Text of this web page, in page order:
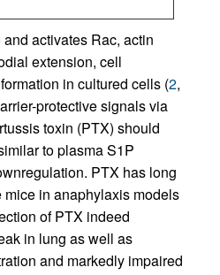
and activates Rac, actin
extension, cell
in cultured cells (2,
protective signals via
toxin (PTX) should
to plasma S1P
PTX has long
in anaphylaxis models
of PTX indeed
in lung as well as
and markedly impaired